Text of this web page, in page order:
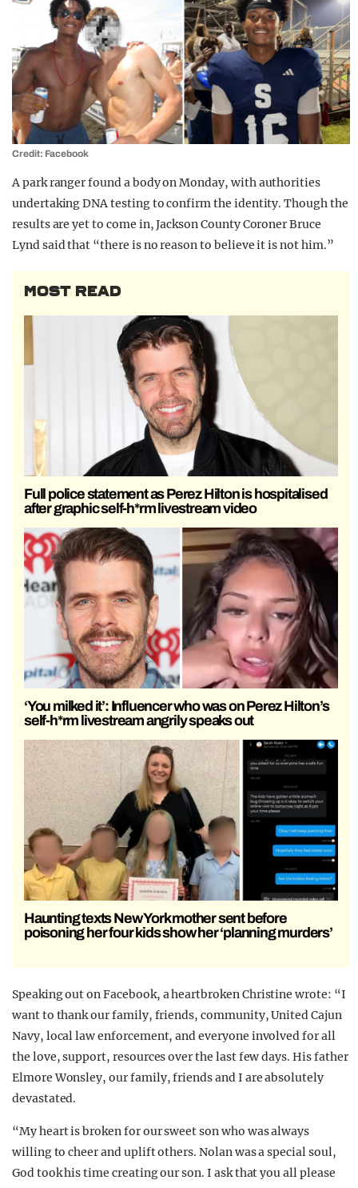
Credit: Facebook
A park ranger found a body on Monday, with authorities
undertaking DNA testing to confirm the identity. Though the
results are yet to come in, Jackson County Coroner Bruce
Lynd said that “there is no reason to believe it is not him.”
MOST READ
Full police statement as Perez Hilton is hospitalised
after graphic self-h*rm livestream video
‘You milked it’: Influencer who was on Perez Hilton’s
self-h*rm livestream angrily speaks out
Haunting texts New York mother sent before
poisoning her four kids show her ‘planning murders’
Speaking out on Facebook, a heartbroken Christine wrote: “I
want to thank our family, friends, community, United Cajun
Navy, local law enforcement, and everyone involved for all
the love, support, resources over the last few days. His father
Elmore Wonsley, our family, friends and I are absolutely
devastated.
“My heart is broken for our sweet son who was always
willing to cheer and uplift others. Nolan was a special soul,
God took his time creating our son. I ask that you all please